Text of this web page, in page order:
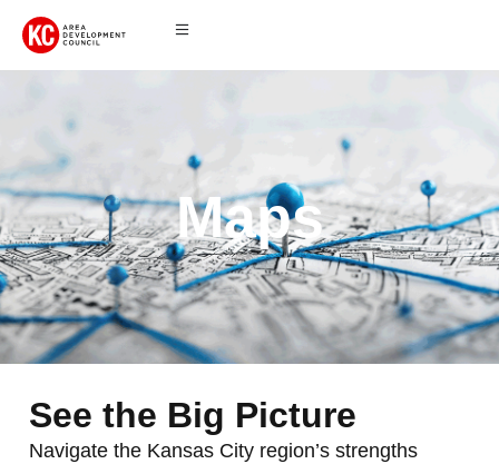
Maps
See the Big Picture
Navigate the Kansas City region’s strengths